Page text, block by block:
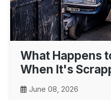
What Happens
When It's
June 08, 2026